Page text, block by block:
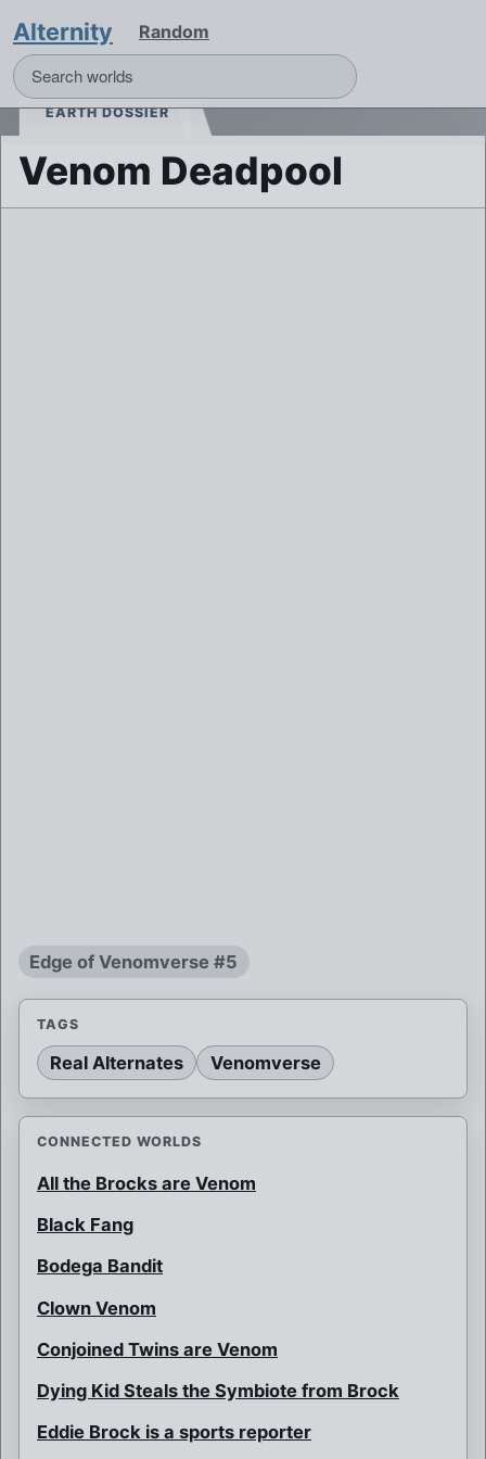
Alternity Random
EARTH DOSSIER
Venom Deadpool
Edge of Venomverse #5
TAGS
Real Alternates Venomverse
CONNECTED WORLDS
All the Brocks are Venom
Black Fang
Bodega Bandit
Clown Venom
Conjoined Twins are Venom
Dying Kid Steals the Symbiote from Brock
Eddie Brock is a sports reporter